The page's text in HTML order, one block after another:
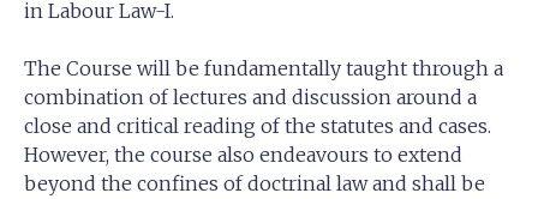
in Labour Law-I.
The Course will be fundamentally taught through a
combination of lectures and discussion around a
close and critical reading of the statutes and cases.
However, the course also endeavours to extend
beyond the confines of doctrinal law and shall be